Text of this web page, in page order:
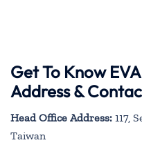
Get To Know
Address &
Head Office Address: 117,
Taiwan